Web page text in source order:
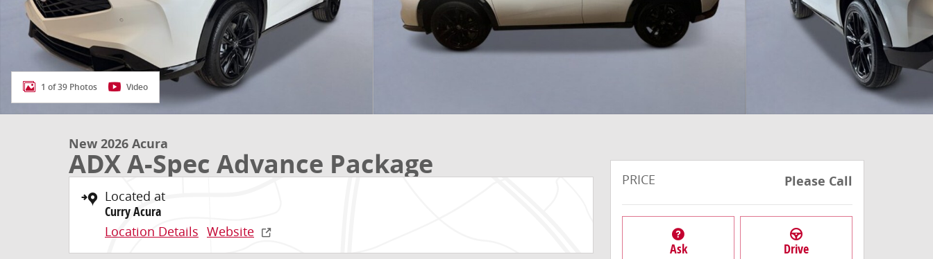
1 of 39 Photos Video
New 2026 Acura
ADX A-Spec Advance Package
Located at
Curry Acura
Location Details Website
PRICE Please Call
Ask Drive